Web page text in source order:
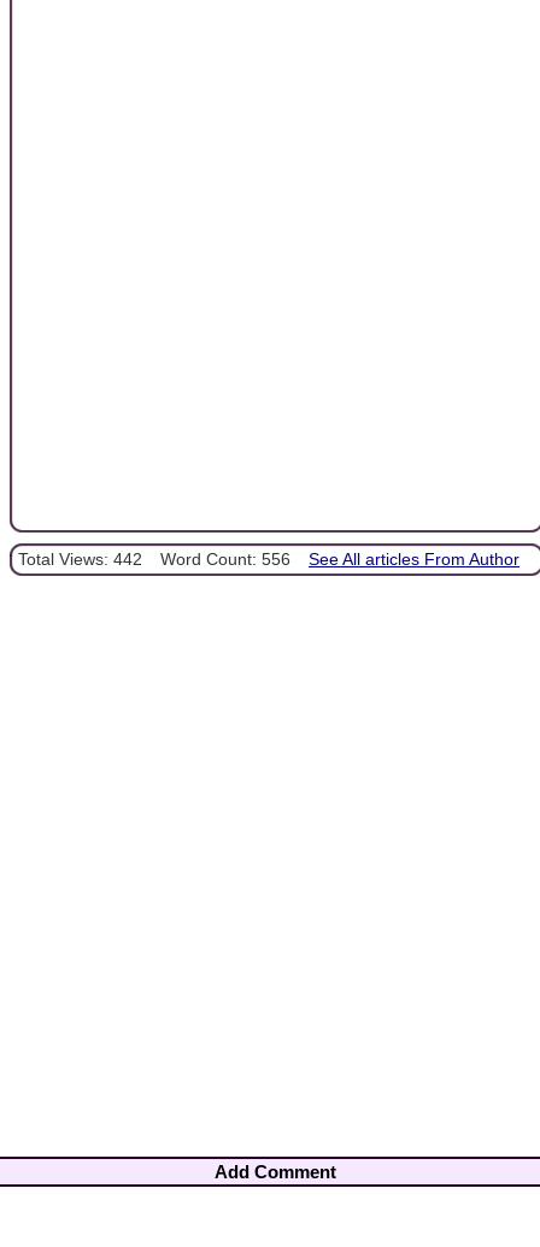
Total Views: 442 Word Count: 556 See All articles From Author
Add Comment